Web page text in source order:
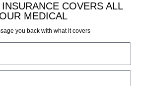
COVERS ALL
MEDICAL
you back with what it covers